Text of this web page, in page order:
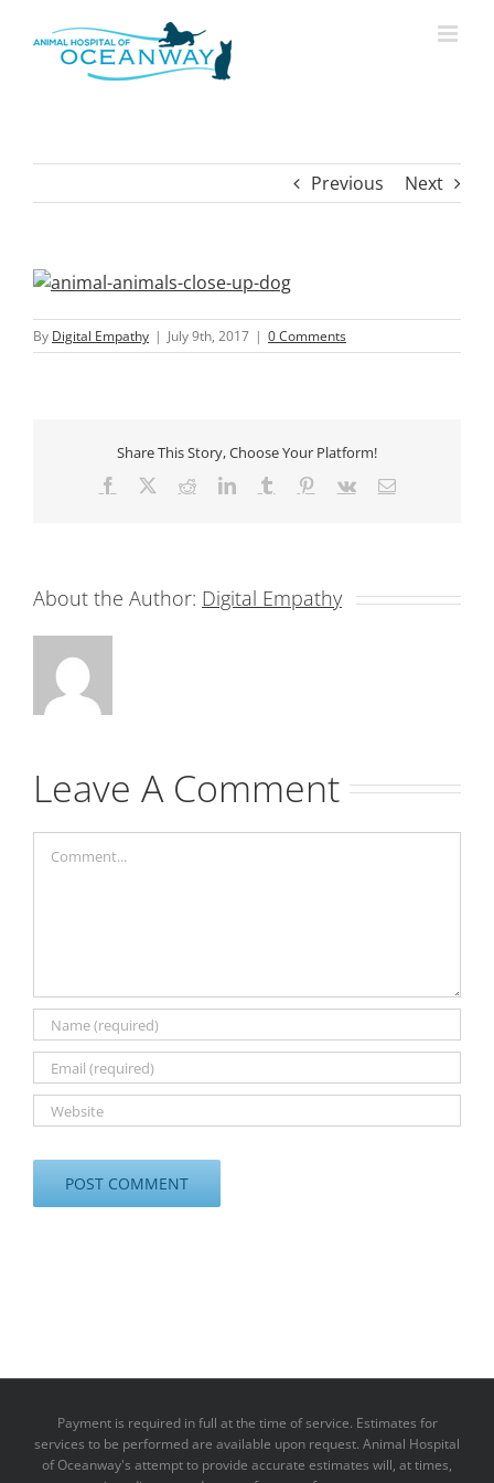
content
Previous Next
View
Image
By Digital Empathy | July 9th, 2017 | 0 Comments
Share This Story, Choose Your Platform!
Facebook RedditLinkedInTumblr Pinterest
Vk Email
About the Author: Digital Empathy
Leave A Comment
Payment is required in full at the time of service. Estimates for
services to be performed are available upon request. Animal Hospital
of Oceanway's attempt to provide accurate estimates will, at times,